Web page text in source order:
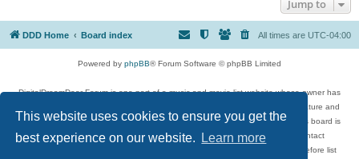
This website uses cookies to ensure you get the
best experience on our website.
Learn more
Jump to
DDD Home Board index All times are UTC-04:00
Powered by phpBB® Forum Software © phpBB Limited
DigitalDreamDoor Forum is one part of a music and movie list website whose owner has
given its visitors the privilege to discuss music, movies, video games, and literature and
has no control and cannot in any way be held liable over how, or by whom this board is
used. If you read or see anything inappropriate that has been posted, contact
digitaldreamdoor.contact@gmail.com. Comments in the forum are reviewed before list